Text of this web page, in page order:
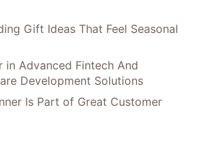
Gift Ideas That Feel Seasonal
Advanced Fintech And
Development Solutions
Is Part of Great Customer